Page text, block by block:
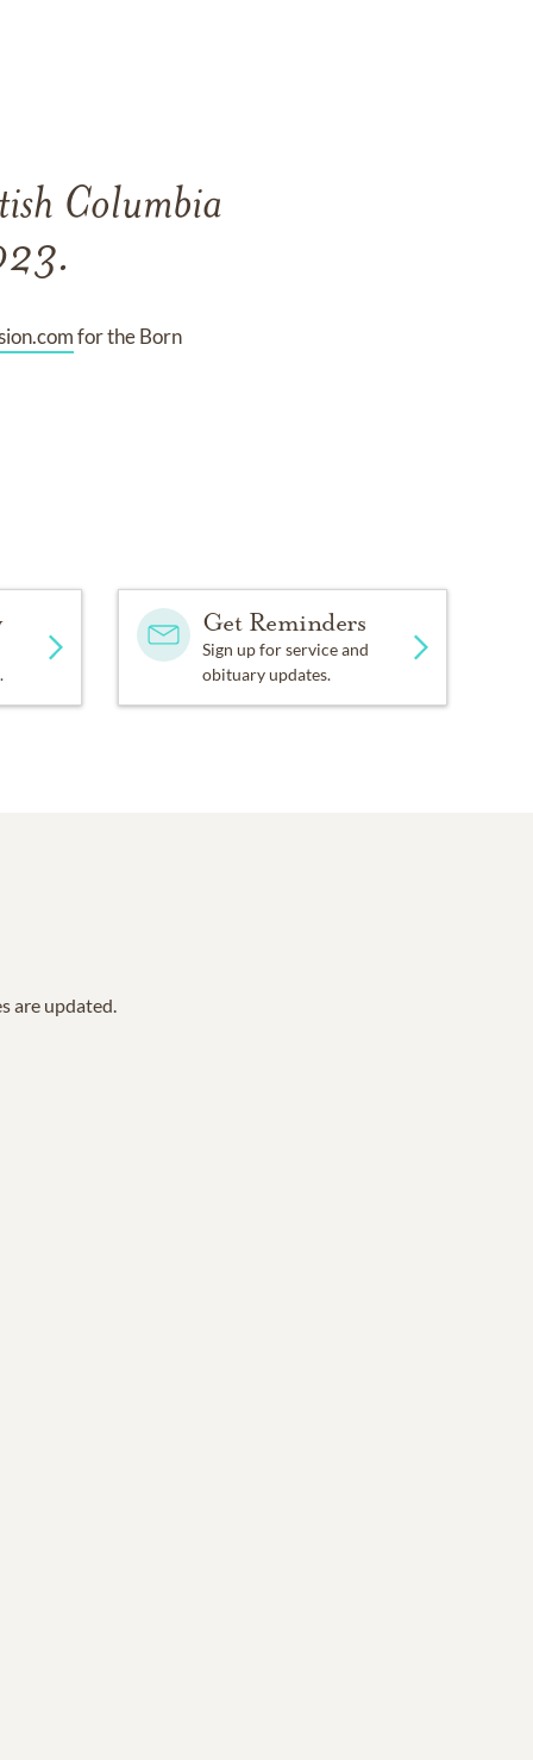
Columbia
for the Born
Get Reminders
Sign up for service and
obituary updates.
are updated.